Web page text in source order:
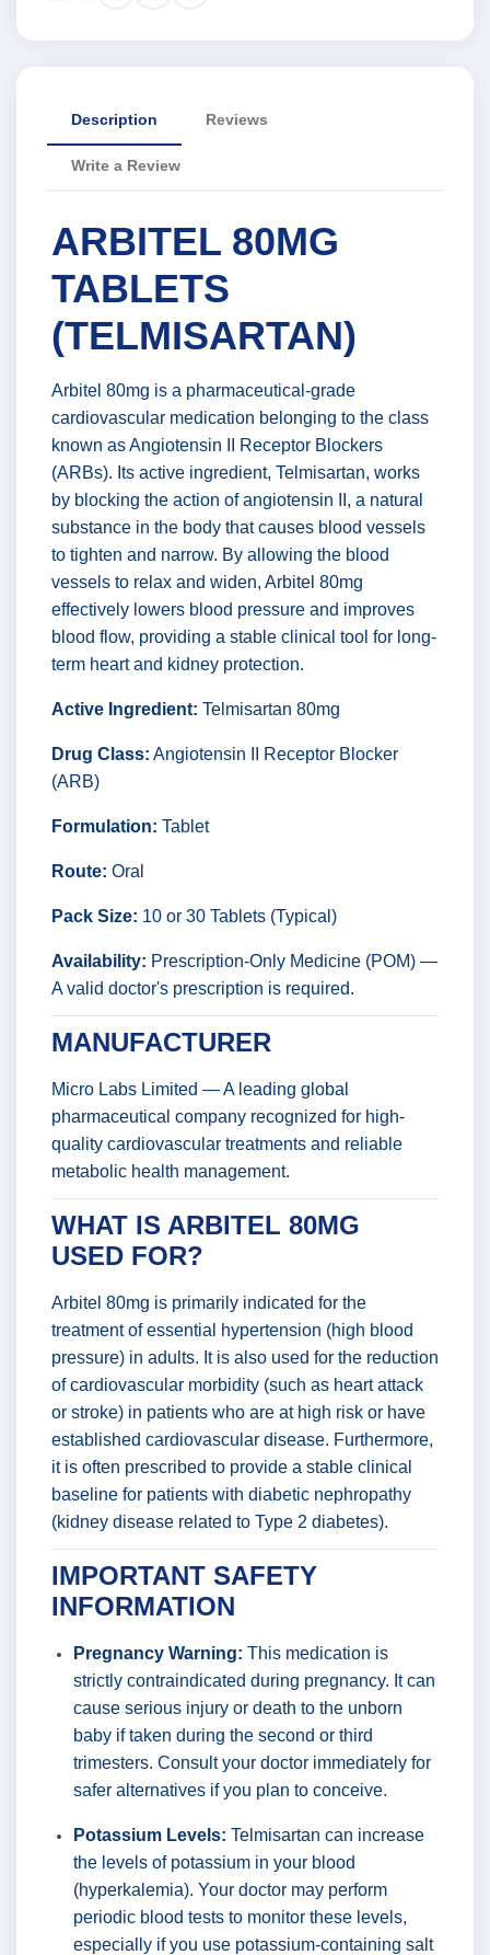
Description Reviews
Write a Review
ARBITEL 80MG
TABLETS
(TELMISARTAN)
Arbitel 80mg is a pharmaceutical-grade
cardiovascular medication belonging to the class
known as Angiotensin II Receptor Blockers
(ARBs). Its active ingredient, Telmisartan, works
by blocking the action of angiotensin II, a natural
substance in the body that causes blood vessels
to tighten and narrow. By allowing the blood
vessels to relax and widen, Arbitel 80mg
effectively lowers blood pressure and improves
blood flow, providing a stable clinical tool for long-
term heart and kidney protection.
Active Ingredient: Telmisartan 80mg
Drug Class: Angiotensin II Receptor Blocker
(ARB)
Formulation: Tablet
Route: Oral
Pack Size: 10 or 30 Tablets (Typical)
Availability: Prescription-Only Medicine (POM) —
A valid doctor's prescription is required.
MANUFACTURER
Micro Labs Limited — A leading global
pharmaceutical company recognized for high-
quality cardiovascular treatments and reliable
metabolic health management.
WHAT IS ARBITEL 80MG
USED FOR?
Arbitel 80mg is primarily indicated for the
treatment of essential hypertension (high blood
pressure) in adults. It is also used for the reduction
of cardiovascular morbidity (such as heart attack
or stroke) in patients who are at high risk or have
established cardiovascular disease. Furthermore,
it is often prescribed to provide a stable clinical
baseline for patients with diabetic nephropathy
(kidney disease related to Type 2 diabetes).
IMPORTANT SAFETY
INFORMATION
Pregnancy Warning: This medication is
strictly contraindicated during pregnancy. It can
cause serious injury or death to the unborn
baby if taken during the second or third
trimesters. Consult your doctor immediately for
safer alternatives if you plan to conceive.
Potassium Levels: Telmisartan can increase
the levels of potassium in your blood
(hyperkalemia). Your doctor may perform
periodic blood tests to monitor these levels,
especially if you use potassium-containing salt